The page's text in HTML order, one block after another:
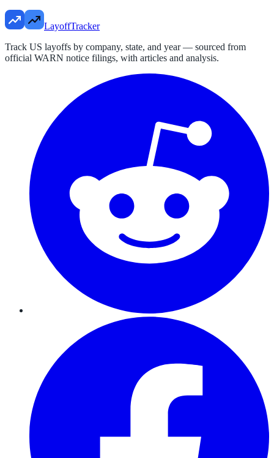
LayoffTracker
Track US layoffs by company, state, and year — sourced from
official WARN notice filings, with articles and analysis.